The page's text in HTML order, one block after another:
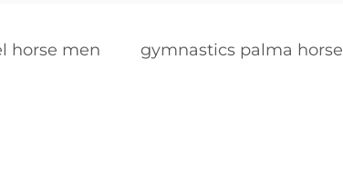
horse men gymnastics palma horse